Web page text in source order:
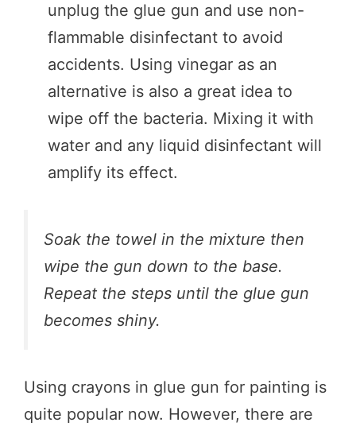
unplug the glue gun and use non-
flammable disinfectant to avoid
accidents. Using vinegar as an
alternative is also a great idea to
wipe off the bacteria. Mixing it with
water and any liquid disinfectant will
amplify its effect.
Soak the towel in the mixture then
wipe the gun down to the base.
Repeat the steps until the glue gun
becomes shiny.
Using crayons in glue gun for painting is
quite popular now. However, there are